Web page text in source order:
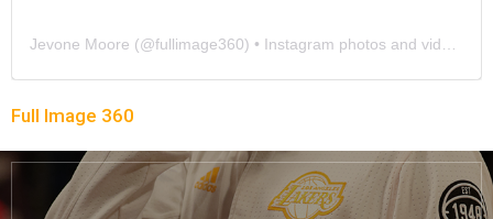
Jevone Moore (@fullimage360) • Instagram photos and videos
Full Image 360